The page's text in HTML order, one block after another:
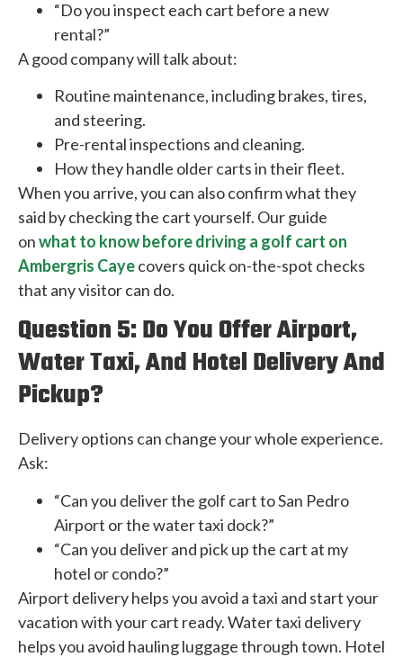
“Do you inspect each cart before a new
rental?”
A good company will talk about:
Routine maintenance, including brakes, tires,
and steering.
Pre-rental inspections and cleaning.
How they handle older carts in their fleet.
When you arrive, you can also confirm what they
said by checking the cart yourself. Our guide
onwhat to know before driving a golf cart on
Ambergris Cayecovers quick on-the-spot checks
that any visitor can do.
Question 5: Do You Offer Airport,
Water Taxi, And Hotel Delivery And
Pickup?
Delivery options can change your whole experience.
Ask:
“Can you deliver the golf cart to San Pedro
Airport or the water taxi dock?”
“Can you deliver and pick up the cart at my
hotel or condo?”
Airport delivery helps you avoid a taxi and start your
vacation with your cart ready. Water taxi delivery
helps you avoid hauling luggage through town. Hotel